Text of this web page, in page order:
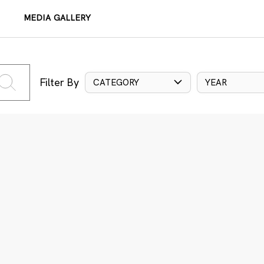
MEDIA GALLERY
Filter By CATEGORY YEAR